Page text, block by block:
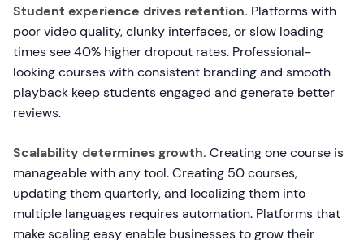
Student experience drives retention. Platforms with
poor video quality, clunky interfaces, or slow loading
times see 40% higher dropout rates. Professional-
looking courses with consistent branding and smooth
playback keep students engaged and generate better
reviews.
Scalability determines growth. Creating one course is
manageable with any tool. Creating 50 courses,
updating them quarterly, and localizing them into
multiple languages requires automation. Platforms that
make scaling easy enable businesses to grow their